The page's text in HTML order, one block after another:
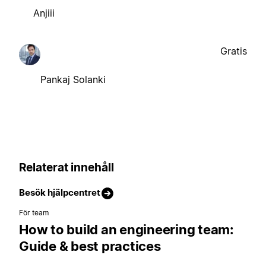
Anjiii
Pankaj Solanki
Gratis
Relaterat innehåll
Besök hjälpcentret
För team
How to build an engineering team:
Guide & best practices